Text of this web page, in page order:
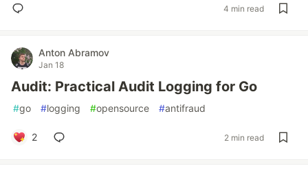
4 min read
Anton Abramov
Jan 18
Audit: Practical Audit Logging for Go
#go #logging #opensource #antifraud
2 2 min read